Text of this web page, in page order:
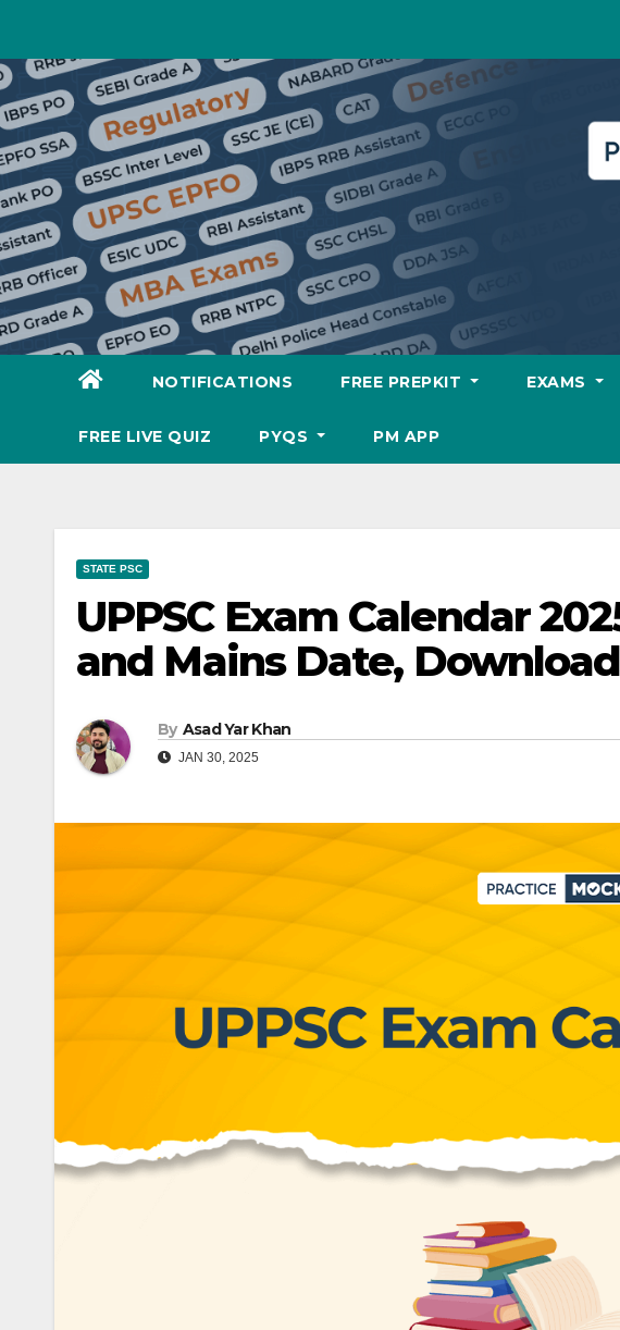
content
NOTIFICATIONS FREE PREPKIT EXAMS
FREE LIVE QUIZ PYQS PM APP
STATE PSC
UPPSC Exam Calendar
and Mains Date,
By Asad Yar Khan
JAN 30, 2025